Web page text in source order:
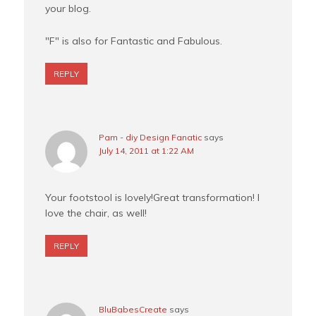
your blog.
"F" is also for Fantastic and Fabulous.
REPLY
Pam - diy Design Fanatic says
July 14, 2011 at 1:22 AM
Your footstool is lovely!Great transformation! I
love the chair, as well!
REPLY
BluBabesCreate says